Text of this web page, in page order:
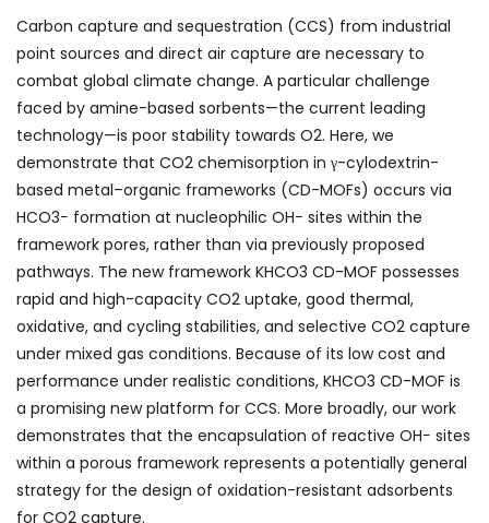
Carbon capture and sequestration (CCS) from industrial
point sources and direct air capture are necessary to
combat global climate change. A particular challenge
faced by amine-based sorbents—the current leading
technology—is poor stability towards O2. Here, we
demonstrate that CO2 chemisorption in γ-cylodextrin-
based metal–organic frameworks (CD-MOFs) occurs via
HCO3− formation at nucleophilic OH− sites within the
framework pores, rather than via previously proposed
pathways. The new framework KHCO3 CD-MOF possesses
rapid and high-capacity CO2 uptake, good thermal,
oxidative, and cycling stabilities, and selective CO2 capture
under mixed gas conditions. Because of its low cost and
performance under realistic conditions, KHCO3 CD-MOF is
a promising new platform for CCS. More broadly, our work
demonstrates that the encapsulation of reactive OH− sites
within a porous framework represents a potentially general
strategy for the design of oxidation-resistant adsorbents
for CO2 capture.